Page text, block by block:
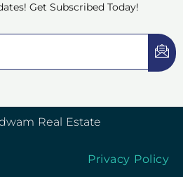
Get Subscribed Today!
Real Estate
Privacy Policy